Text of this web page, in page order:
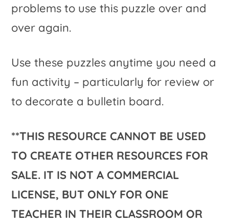
problems to use this puzzle over and
over again.
Use these puzzles anytime you need a
fun activity – particularly for review or
to decorate a bulletin board.
**THIS RESOURCE CANNOT BE USED
TO CREATE OTHER RESOURCES FOR
SALE. IT IS NOT A COMMERCIAL
LICENSE, BUT ONLY FOR ONE
TEACHER IN THEIR CLASSROOM OR